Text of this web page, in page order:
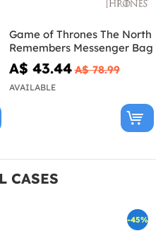
Game of Thrones The North
Remembers Messenger Bag
A$ 43.44 A$ 78.99
AVAILABLE
CASES
-45%